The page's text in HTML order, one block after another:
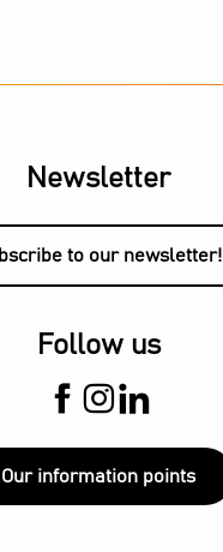
a view
DJ set
Newsletter
to our newsletter!
Follow us
Our information points